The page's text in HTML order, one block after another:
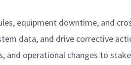
equipment downtime, and
data, and drive corrective
and operational changes to